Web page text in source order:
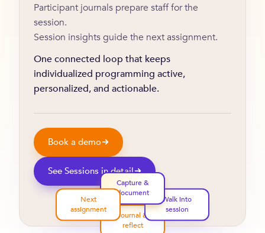
Participant journals prepare staff for the
session.
Session insights guide the next assignment.
One connected loop that keeps
individualized programming active,
personalized, and actionable.
Book a demo
See Sessions in detail
Journal &
reflect
Walk into
session
Capture &
document
Next
assignment